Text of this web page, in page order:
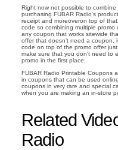
Right now not possible to
purchasing FUBAR Radio's
receipt and moreoveron top of
code so combining multiple
any coupon that works sitewide
offer that doesn't need a coupon,
code on top of the promo offer
make sure that you don't need to
promo in the first place.
FUBAR Radio Printable Coupons
in coupons that can be used
coupons in very rare and special
when you are making an in-store
Related
Radio